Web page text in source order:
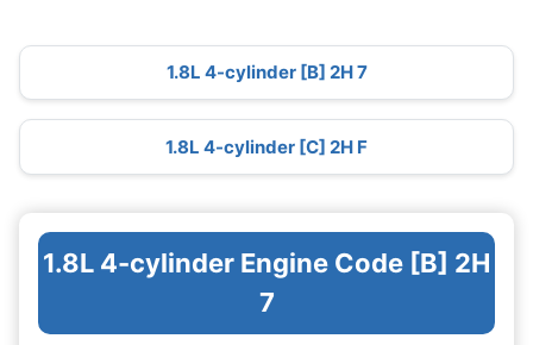
1.8L 4-cylinder [B] 2H 7
1.8L 4-cylinder [C] 2H F
1.8L 4-cylinder Engine Code [B] 2H
7